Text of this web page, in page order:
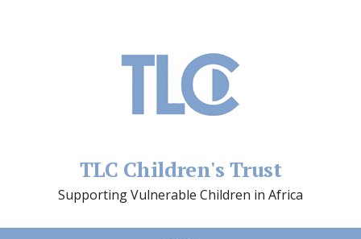
TLC Children's Trust
Supporting Vulnerable Children in Africa